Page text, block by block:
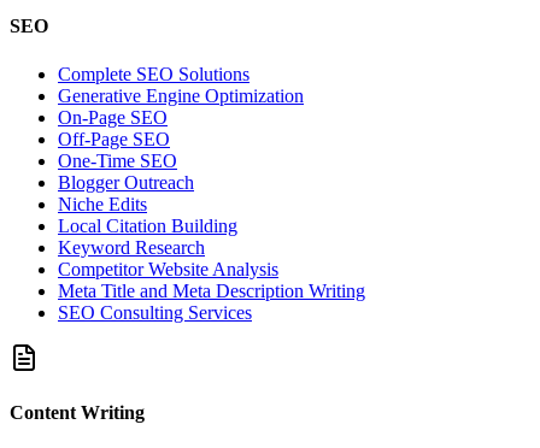
SEO
Complete SEO Solutions
Generative Engine Optimization
On-Page SEO
Off-Page SEO
One-Time SEO
Blogger Outreach
Niche Edits
Local Citation Building
Keyword Research
Competitor Website Analysis
Meta Title and Meta Description Writing
SEO Consulting Services
Content Writing